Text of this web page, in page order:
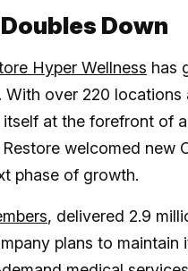
Down
Hyper Wellness has
over 220
at the forefront of
welcomed new
phase of growth.
, delivered 2.9
plans to